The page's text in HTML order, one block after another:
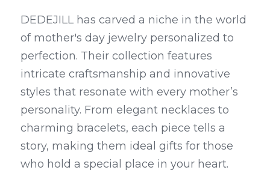
DEDEJILL has carved a niche in the world
of mother's day jewelry personalized to
perfection. Their collection features
intricate craftsmanship and innovative
styles that resonate with every mother’s
personality. From elegant necklaces to
charming bracelets, each piece tells a
story, making them ideal gifts for those
who hold a special place in your heart.